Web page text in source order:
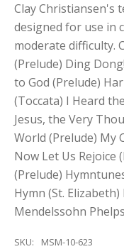
Clay Christiansen's
designed for use in
moderate difficulty.
(Prelude) Ding
to God (Prelude)
(Toccata) I Heard
Jesus, the Very
World (Prelude) My
Now Let Us Rejoice
(Prelude)
Hymn (St.
Mendelssohn
SKU:
MSM-10-623